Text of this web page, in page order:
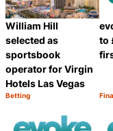
William Hill
selected as
sportsbook
operator for Virgin
Hotels Las Vegas
Category:
Betting
to